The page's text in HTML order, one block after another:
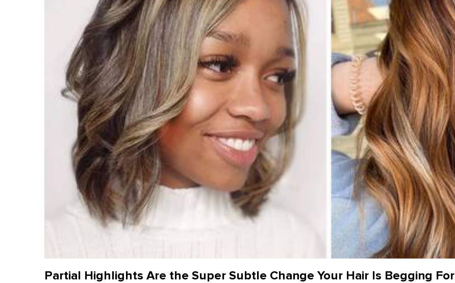
Partial Highlights Are the Super Subtle Change Your Hair Is Begging For